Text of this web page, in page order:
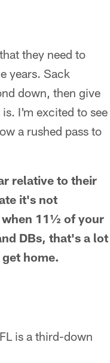
they need to
years. Sack
down, then give
I'm excited to see
a rushed pass to
relative to their
it's not
when 11½ of your
DBs, that's a lot
home.
is a third-down